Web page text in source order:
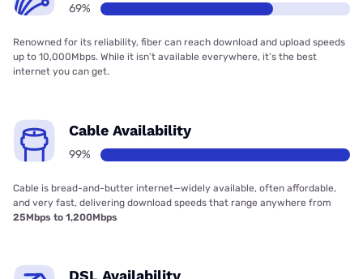
69%
Renowned for its reliability, fiber can reach download and upload speeds
up to 10,000Mbps. While it isn’t available everywhere, it’s the best
internet you can get.
Cable Availability
99%
Cable is bread-and-butter internet—widely available, often affordable,
and very fast, delivering download speeds that range anywhere from
25Mbps to 1,200Mbps